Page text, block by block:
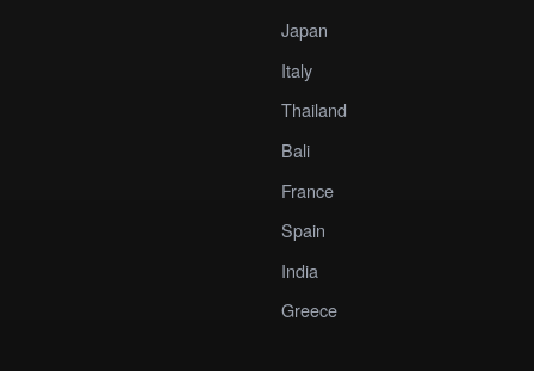
Japan
Italy
Thailand
Bali
France
Spain
India
Greece